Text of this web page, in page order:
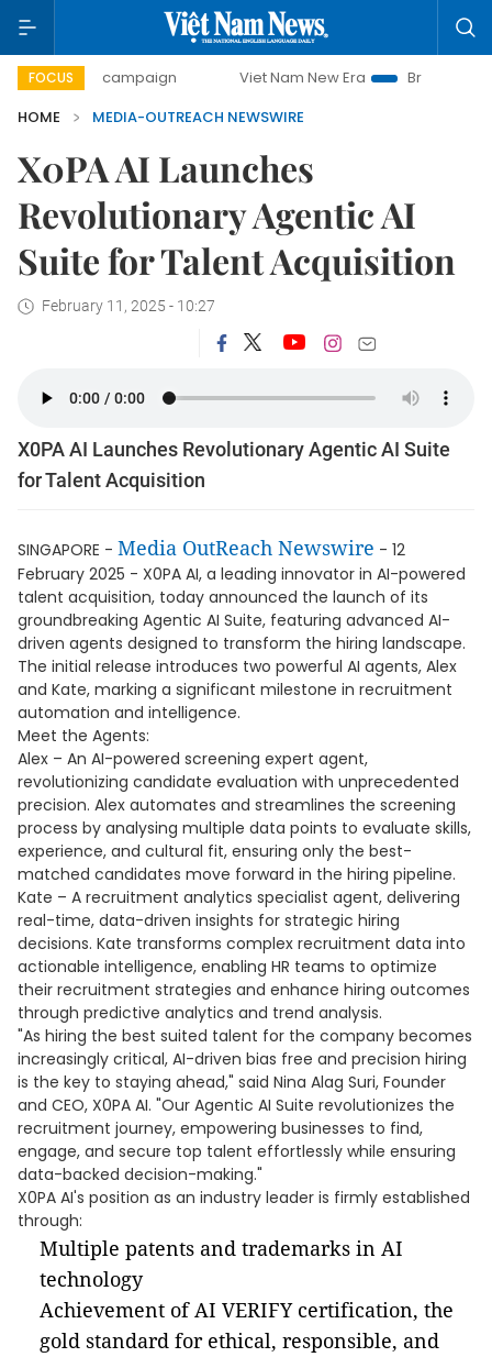
FOCUS
day campaign Viet Nam New Era
Bringing
HOME
MEDIA-OUTREACH NEWSWIRE
X0PA AI Launches
Revolutionary Agentic AI
Suite for Talent Acquisition
February 11, 2025 - 10:27
X0PA AI Launches Revolutionary Agentic AI Suite
for Talent Acquisition
SINGAPORE - Media OutReach Newswire - 12
February 2025 - X0PA AI, a leading innovator in AI-powered
talent acquisition, today announced the launch of its
groundbreaking Agentic AI Suite, featuring advanced AI-
driven agents designed to transform the hiring landscape.
The initial release introduces two powerful AI agents, Alex
and Kate, marking a significant milestone in recruitment
automation and intelligence.
Meet the Agents:
Alex – An AI-powered screening expert agent,
revolutionizing candidate evaluation with unprecedented
precision. Alex automates and streamlines the screening
process by analysing multiple data points to evaluate skills,
experience, and cultural fit, ensuring only the best-
matched candidates move forward in the hiring pipeline.
Kate – A recruitment analytics specialist agent, delivering
real-time, data-driven insights for strategic hiring
decisions. Kate transforms complex recruitment data into
actionable intelligence, enabling HR teams to optimize
their recruitment strategies and enhance hiring outcomes
through predictive analytics and trend analysis.
"As hiring the best suited talent for the company becomes
increasingly critical, AI-driven bias free and precision hiring
is the key to staying ahead," said Nina Alag Suri, Founder
and CEO, X0PA AI. "Our Agentic AI Suite revolutionizes the
recruitment journey, empowering businesses to find,
engage, and secure top talent effortlessly while ensuring
data-backed decision-making."
X0PA AI's position as an industry leader is firmly established
through:
Multiple patents and trademarks in AI
technology
Achievement of AI VERIFY certification, the
gold standard for ethical, responsible, and